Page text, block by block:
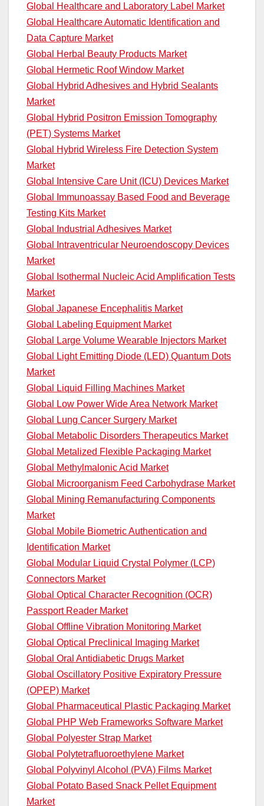
Global Healthcare and Laboratory Label Market
Global Healthcare Automatic Identification and
Data Capture Market
Global Herbal Beauty Products Market
Global Hermetic Roof Window Market
Global Hybrid Adhesives and Hybrid Sealants
Market
Global Hybrid Positron Emission Tomography
(PET) Systems Market
Global Hybrid Wireless Fire Detection System
Market
Global Intensive Care Unit (ICU) Devices Market
Global Immunoassay Based Food and Beverage
Testing Kits Market
Global Industrial Adhesives Market
Global Intraventricular Neuroendoscopy Devices
Market
Global Isothermal Nucleic Acid Amplification Tests
Market
Global Japanese Encephalitis Market
Global Labeling Equipment Market
Global Large Volume Wearable Injectors Market
Global Light Emitting Diode (LED) Quantum Dots
Market
Global Liquid Filling Machines Market
Global Low Power Wide Area Network Market
Global Lung Cancer Surgery Market
Global Metabolic Disorders Therapeutics Market
Global Metalized Flexible Packaging Market
Global Methylmalonic Acid Market
Global Microorganism Feed Carbohydrase Market
Global Mining Remanufacturing Components
Market
Global Mobile Biometric Authentication and
Identification Market
Global Modular Liquid Crystal Polymer (LCP)
Connectors Market
Global Optical Character Recognition (OCR)
Passport Reader Market
Global Offline Vibration Monitoring Market
Global Optical Preclinical Imaging Market
Global Oral Antidiabetic Drugs Market
Global Oscillatory Positive Expiratory Pressure
(OPEP) Market
Global Pharmaceutical Plastic Packaging Market
Global PHP Web Frameworks Software Market
Global Polyester Strap Market
Global Polytetrafluoroethylene Market
Global Polyvinyl Alcohol (PVA) Films Market
Global Potato Based Snack Pellet Equipment
Market